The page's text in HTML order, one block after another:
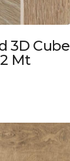
3D Cube
Mt